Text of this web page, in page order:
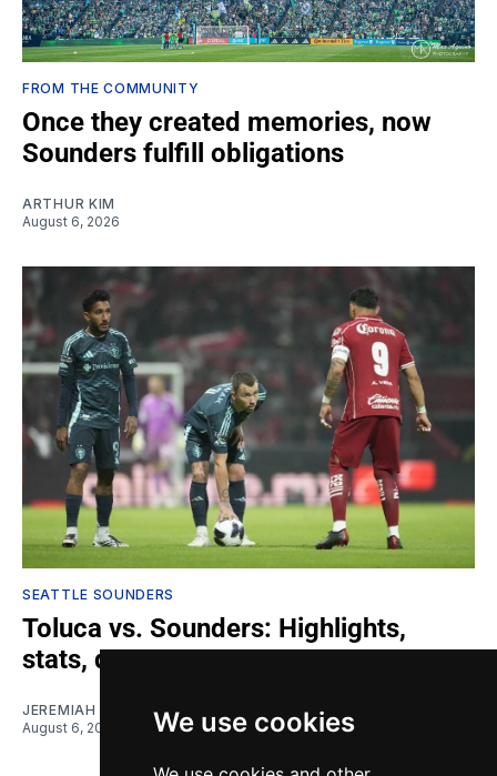
We use cookies
FROM THE COMMUNITY
Once they created memories, now
Sounders fulfill obligations
ARTHUR KIM
August 6, 2026
SEATTLE SOUNDERS
Toluca vs. Sounders: Highlights,
stats, quotes
JEREMIAH OSHAN
August 6, 2026